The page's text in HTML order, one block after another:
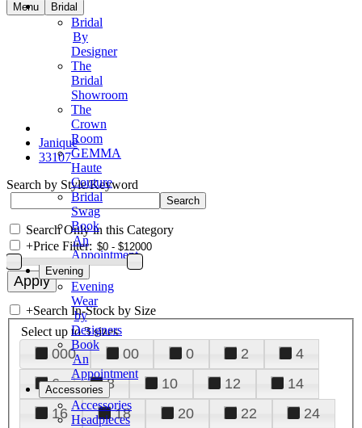
Menu Bridal
Bridal
By
Designer
The
Bridal
Showroom
The
Crown
Room
GEMMA
Haute
Couture
Bridal
Swag
Book
An
Appointment
Evening
Evening
Wear
by
Designers
Book
An
Appointment
Accessories
Accessories
Headpieces
Janique
33107
Search by Style/Keyword
Search Only in this Category
+Price Filter:
+Search In-Stock by Size
Select up to 3 sizes
000 00 0 2
4
6
8 10 12
14
16
18 20 22
24